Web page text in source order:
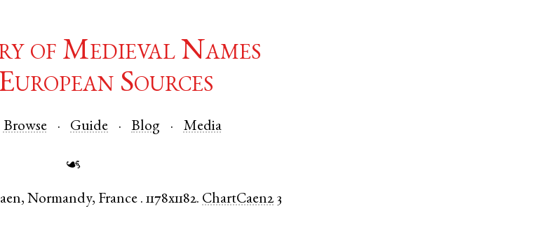
of Medieval Names
Sources
Browse Guide Blog Media
☙
,Normandy, France .1178x1182. ChartCaen2 3